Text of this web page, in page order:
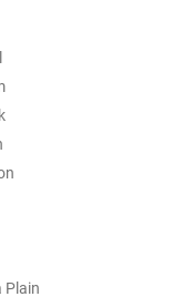
Plain